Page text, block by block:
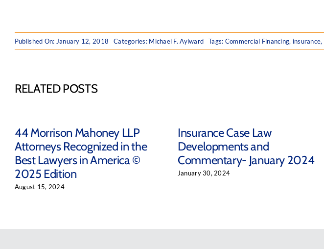
Published On: January 12, 2018 Categories: Michael F. Aylward Tags: Commercial Financing, insurance,
RELATED POSTS
44 Morrison Mahoney LLP
Attorneys Recognized in the
Best Lawyers in America ©
2025 Edition
August 15, 2024
Insurance Case Law
Developments and
Commentary- January 2024
January 30, 2024